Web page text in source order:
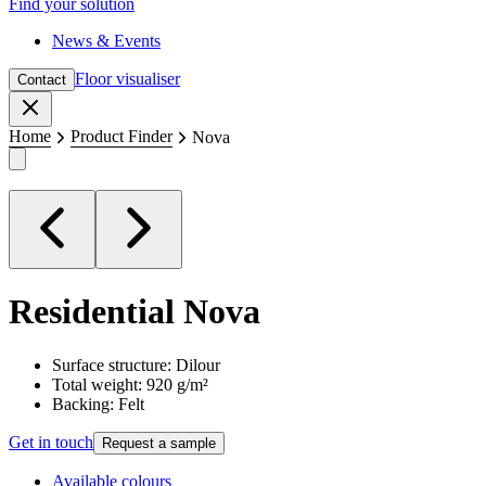
Find your solution
News & Events
Contact Floor visualiser
Home Product Finder Nova
Residential Nova
Surface structure: Dilour
Total weight: 920 g/m²
Backing: Felt
Get in touch Request a sample
Available colours